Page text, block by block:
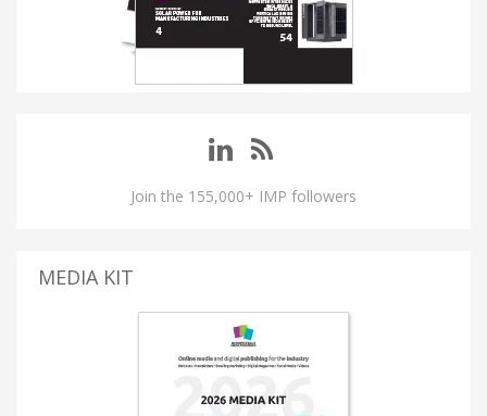
Join the 155,000+ IMP followers
MEDIA KIT